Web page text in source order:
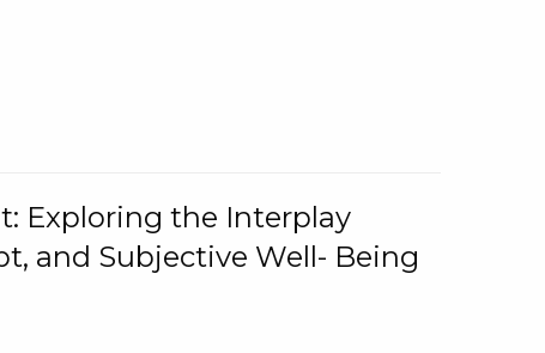
Exploring the Interplay
and Subjective Well- Being